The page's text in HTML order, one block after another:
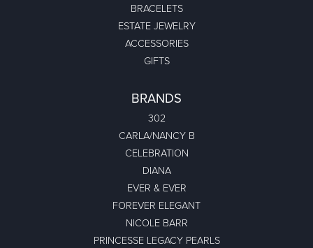
BRACELETS
ESTATE JEWELRY
ACCESSORIES
GIFTS
BRANDS
302
CARLA/NANCY B
CELEBRATION
DIANA
EVER & EVER
FOREVER ELEGANT
NICOLE BARR
PRINCESSE LEGACY PEARLS